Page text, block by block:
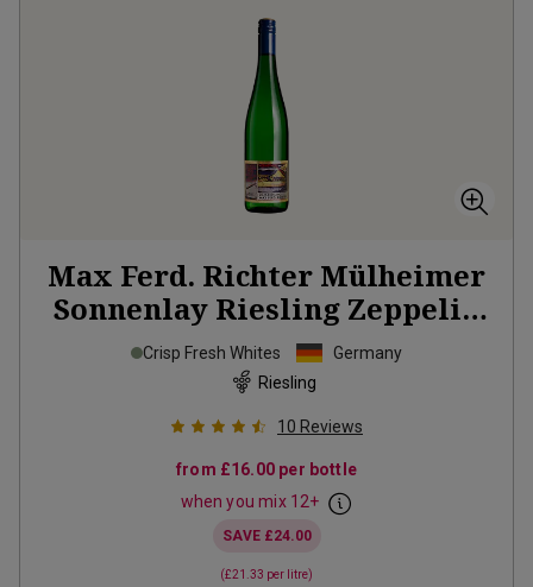
Max Ferd. Richter Mülheimer
Sonnenlay Riesling Zeppelin
2025
Crisp Fresh Whites
Germany
Riesling
10 Reviews
from £16.00 per bottle
when you mix 12+
SAVE £24.00
(£21.33 per litre)